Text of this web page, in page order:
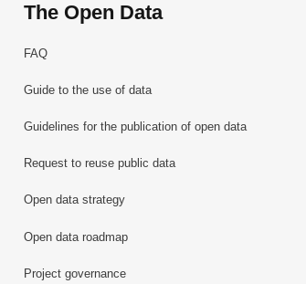
The Open Data
FAQ
Guide to the use of data
Guidelines for the publication of open data
Request to reuse public data
Open data strategy
Open data roadmap
Project governance